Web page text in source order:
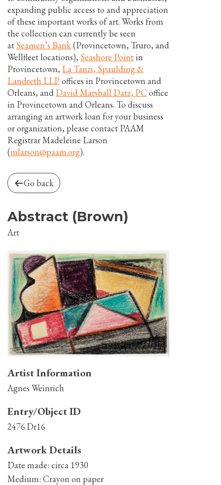
expanding public access to and appreciation
of these important works of art. Works from
the collection can currently be seen
at Seamen’s Bank(Provincetown, Truro, and
Wellfleet locations), Seashore Pointin
Provincetown, La Tanzi, Spaulding &
Landreth LLPoffices in Provincetown and
Orleans, and David Marshall Datz, PC office
in Provincetown and Orleans. To discuss
arranging an artwork loan for your business
or organization, please contact PAAM
Registrar Madeleine Larson
(mlarson@paam.org).
Go back
Abstract (Brown)
Art
Artist Information
Agnes Weinrich
Entry/Object ID
2476.Dr16
Artwork Details
Date made: circa 1930
Medium: Crayon on paper